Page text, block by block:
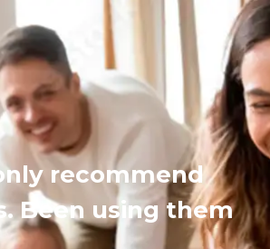
recommend
Been using them